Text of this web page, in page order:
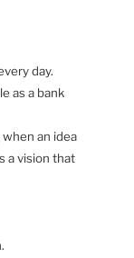
day.
as a bank
an idea
a vision that